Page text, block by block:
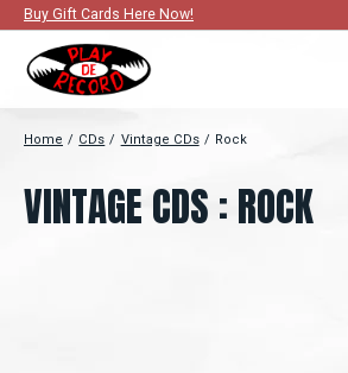
Buy Gift Cards Here Now!
Home / CDs / Vintage CDs / Rock
VINTAGE CDS : ROCK